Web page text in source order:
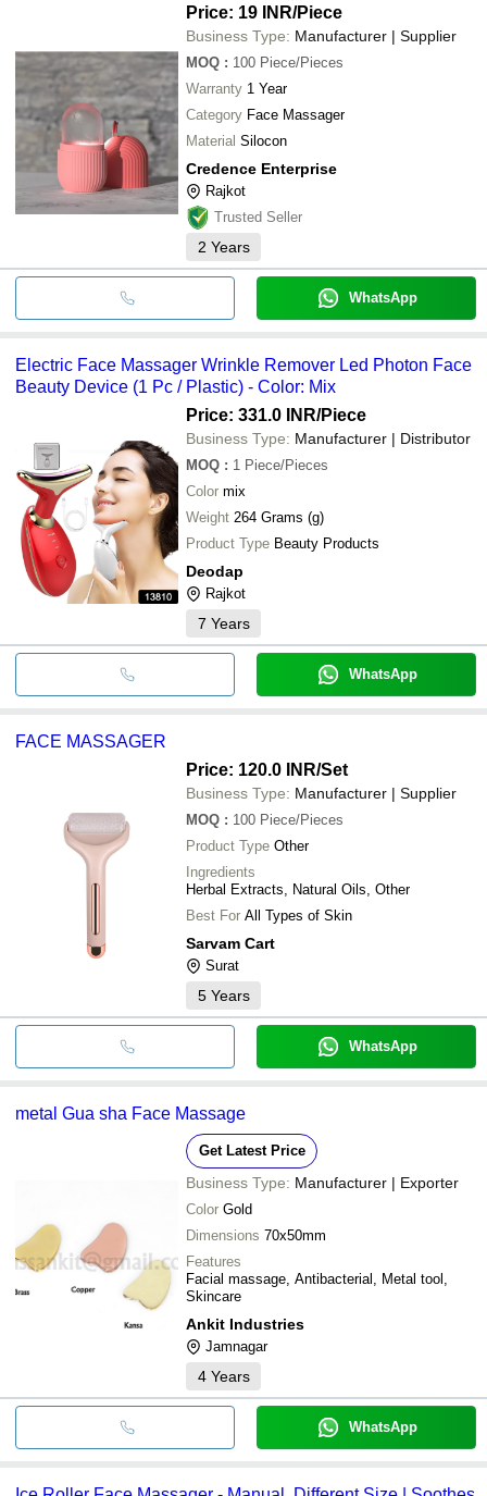
Price: 19 INR/Piece
Business Type: Manufacturer | Supplier
MOQ : 100 Piece/Pieces
Warranty 1 Year
Category Face Massager
Material Silocon
Credence Enterprise
Rajkot
Trusted Seller
2 Years
WhatsApp
Electric Face Massager Wrinkle Remover Led Photon Face
Beauty Device (1 Pc / Plastic) - Color: Mix
Price: 331.0 INR/Piece
Business Type: Manufacturer | Distributor
MOQ : 1 Piece/Pieces
Color mix
Weight 264 Grams (g)
Product Type Beauty Products
Deodap
Rajkot
7 Years
WhatsApp
FACE MASSAGER
Price: 120.0 INR/Set
Business Type: Manufacturer | Supplier
MOQ : 100 Piece/Pieces
Product Type Other
Ingredients
Herbal Extracts, Natural Oils, Other
Best For All Types of Skin
Sarvam Cart
Surat
5 Years
WhatsApp
metal Gua sha Face Massage
Get Latest Price
Business Type: Manufacturer | Exporter
Color Gold
Dimensions 70x50mm
Features
Facial massage, Antibacterial, Metal tool,
Skincare
Ankit Industries
Jamnagar
4 Years
WhatsApp